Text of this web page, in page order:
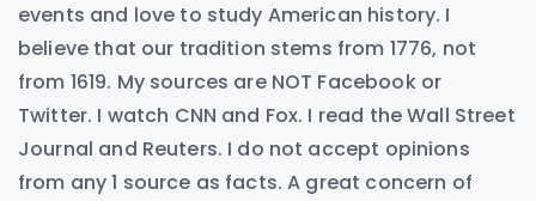
events and love to study American history. I
believe that our tradition stems from 1776, not
from 1619. My sources are NOT Facebook or
Twitter. I watch CNN and Fox. I read the Wall Street
Journal and Reuters. I do not accept opinions
from any 1 source as facts. A great concern of